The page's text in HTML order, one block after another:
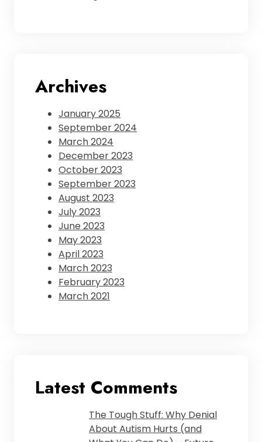
Archives
January 2025
September 2024
March 2024
December 2023
October 2023
September 2023
August 2023
July 2023
June 2023
May 2023
April 2023
March 2023
February 2023
March 2021
Latest Comments
The Tough Stuff: Why Denial
About Autism Hurts (and